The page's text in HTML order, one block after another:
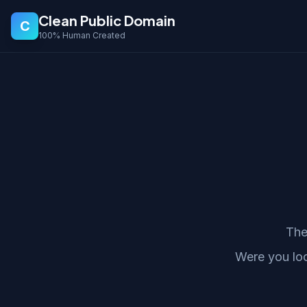
C Clean Public Domain
100% Human Created
Were you